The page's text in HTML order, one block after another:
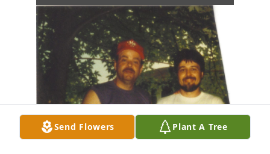
Send Flowers Plant A Tree